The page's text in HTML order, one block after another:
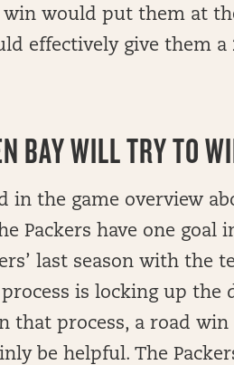
win would put them at
effectively give them a
BAY WILL TRY TO
in the game overview
Packers have one
last season with the
is locking up the
that process, a road
be helpful. The